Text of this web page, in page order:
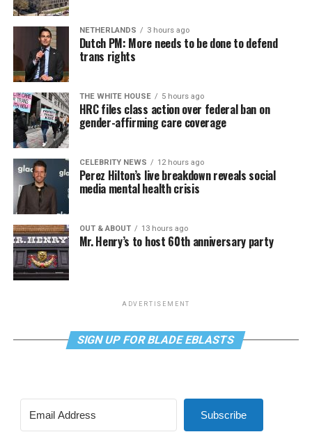
NETHERLANDS 3 hours ago
Dutch PM: More needs to be done to defend
trans rights
THE WHITE HOUSE 5 hours ago
HRC files class action over federal ban on
gender-affirming care coverage
CELEBRITY NEWS 12 hours ago
Perez Hilton’s live breakdown reveals social
media mental health crisis
OUT & ABOUT 13 hours ago
Mr. Henry’s to host 60th anniversary party
ADVERTISEMENT
SIGN UP FOR BLADE EBLASTS
Subscribe